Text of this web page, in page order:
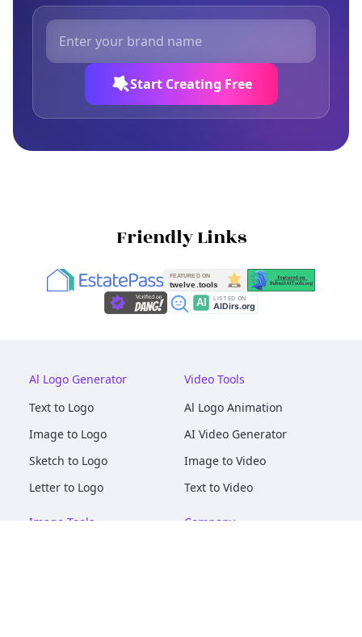
Start Creating Free
Friendly Links
Al Logo Generator
Text to Logo
Image to Logo
Sketch to Logo
Letter to Logo
Video Tools
Al Logo Animation
AI Video Generator
Image to Video
Text to Video
Image Tools
Company